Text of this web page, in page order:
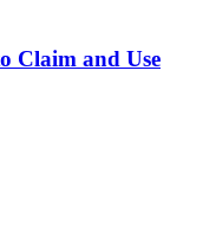
Claim and Use